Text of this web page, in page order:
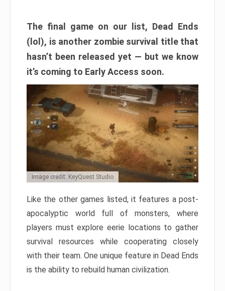
The final game on our list, Dead Ends
(lol), is another zombie survival title that
hasn’t been released yet — but we know
it’s coming to Early Access soon.
Image credit: KeyQuest Studio
Like the other games listed, it features a post-
apocalyptic world full of monsters, where
players must explore eerie locations to gather
survival resources while cooperating closely
with their team. One unique feature in Dead Ends
is the ability to rebuild human civilization.